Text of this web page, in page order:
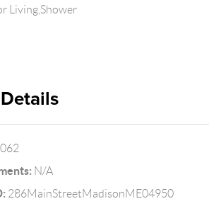
Living,Shower
N/A
286MainStreetMadisonME04950